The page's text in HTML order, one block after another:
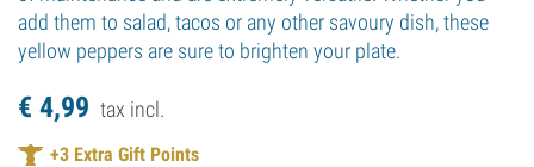
add them to salad, tacos or any other savoury dish, these
yellow peppers are sure to brighten your plate.
€ 4,99 tax incl.
+3 Extra Gift Points